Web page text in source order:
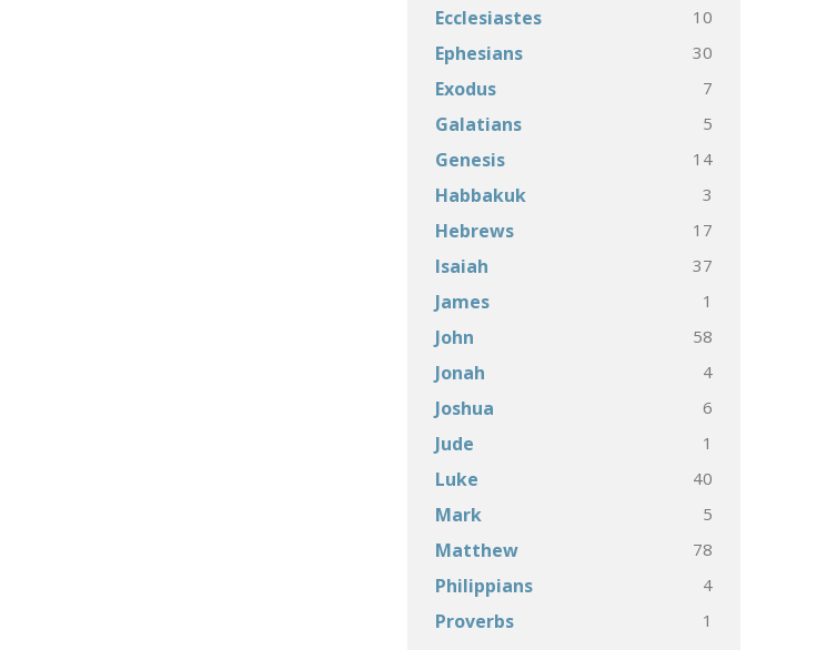
Ecclesiastes 10
Ephesians 30
Exodus 7
Galatians 5
Genesis 14
Habbakuk 3
Hebrews 17
Isaiah 37
James 1
John 58
Jonah 4
Joshua 6
Jude 1
Luke 40
Mark 5
Matthew 78
Philippians 4
Proverbs 1